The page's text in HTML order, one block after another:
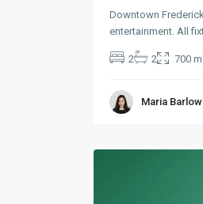
Downtown
entertainment. All
2 2 700 m
Maria Barlow